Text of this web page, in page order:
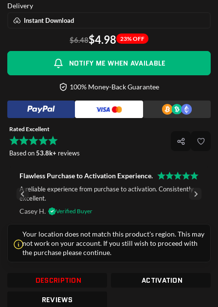
Delivery
Instant Download
$6.48$4.98 23% OFF
NOTIFY ME WHEN AVAILABLE
100% Money-Back Guarantee
Rated Excellent
Based on53.8k+ reviews
Flawless Purchase to Activation Experience.
A reliable experience from purchase to activation. Consistently
excellent.
Casey H. Verified Buyer
Your location does not match this product's region. This may
not work on your account. If you still wish to proceed with
the purchase please continue.
DESCRIPTION
ACTIVATION
REVIEWS